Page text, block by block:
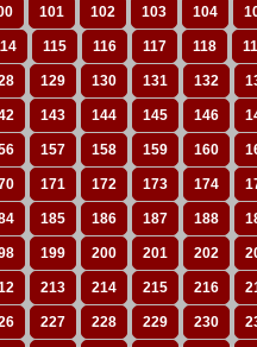
101 102 103 104
115 116 117 118
129 130 131 132
143 144 145 146
157 158 159 160
171 172 173 174
185 186 187 188
199 200 201 202
213 214 215 216
227 228 229 230